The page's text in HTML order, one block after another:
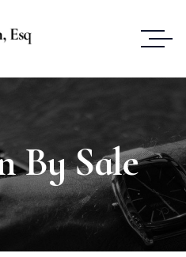
By Sale